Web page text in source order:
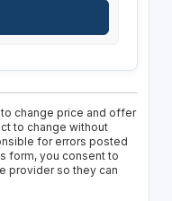
change price and offer
to change without
for errors posted
form, you consent to
provider so they can